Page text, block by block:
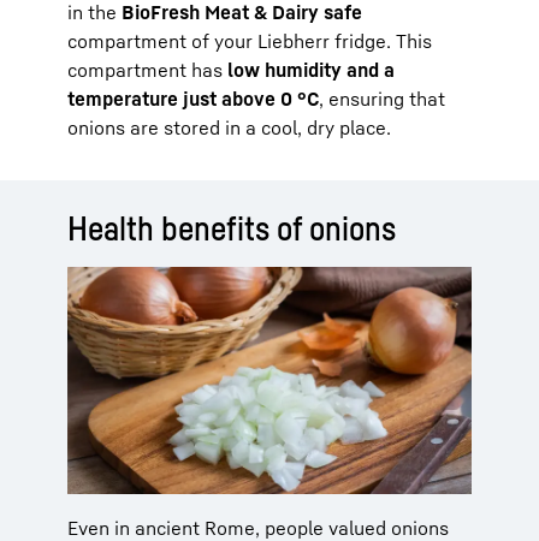
in the BioFresh Meat & Dairy safe
compartment of your Liebherr fridge. This
compartment has low humidity and a
temperature just above 0 °C, ensuring that
onions are stored in a cool, dry place.
Health benefits of onions
Even in ancient Rome, people valued onions